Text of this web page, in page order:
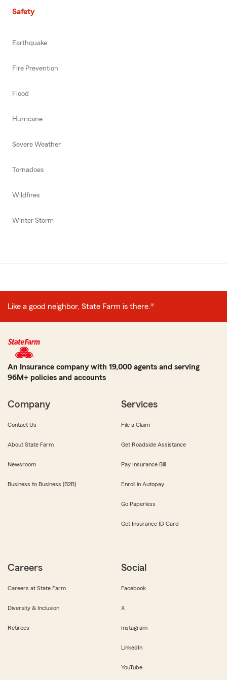
Safety
Earthquake
Fire Prevention
Flood
Hurricane
Severe Weather
Tornadoes
Wildfires
Winter Storm
Like a good neighbor, State Farm is there.®
An Insurance company with 19,000 agents and serving
96M+ policies and accounts
Company
Contact Us
About State Farm
Newsroom
Business to Business (B2B)
Services
File a Claim
Get Roadside Assistance
Pay Insurance Bill
Enroll in Autopay
Go Paperless
Get Insurance ID Card
Careers
Careers at State Farm
Diversity & Inclusion
Retirees
Social
Facebook
X
Instagram
LinkedIn
YouTube